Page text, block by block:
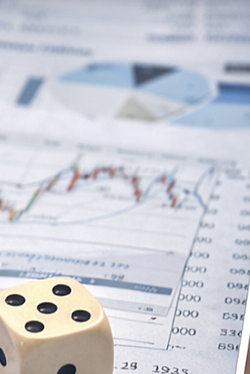
NEWSLETTER PRESS
CLIENT